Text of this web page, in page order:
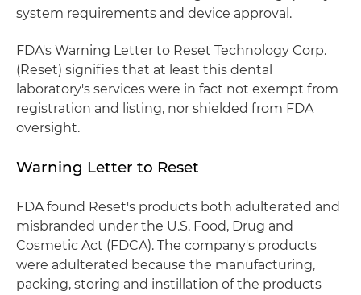
system requirements and device approval.
FDA's Warning Letter to Reset Technology Corp.
(Reset) signifies that at least this dental
laboratory's services were in fact not exempt from
registration and listing, nor shielded from FDA
oversight.
Warning Letter to Reset
FDA found Reset's products both adulterated and
misbranded under the U.S. Food, Drug and
Cosmetic Act (FDCA). The company's products
were adulterated because the manufacturing,
packing, storing and instillation of the products